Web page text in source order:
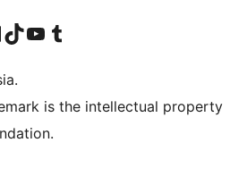
account
LinkedIn account
Visit our TikTok account
Visit our YouTube channel
Visit our Tumblr account
is the intellectual property